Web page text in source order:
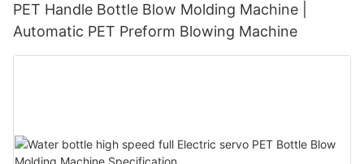
PET Handle Bottle Blow Molding Machine |
Automatic PET Preform Blowing Machine